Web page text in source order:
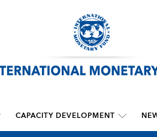
CAPACITY DEVELOPMENT